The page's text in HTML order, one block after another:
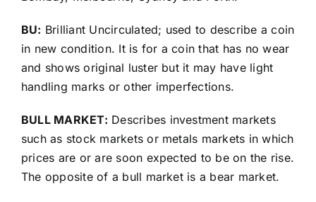
BU: Brilliant Uncirculated; used to describe a coin
in new condition. It is for a coin that has no wear
and shows original luster but it may have light
handling marks or other imperfections.
BULL MARKET: Describes investment markets
such as stock markets or metals markets in which
prices are or are soon expected to be on the rise.
The opposite of a bull market is a bear market.